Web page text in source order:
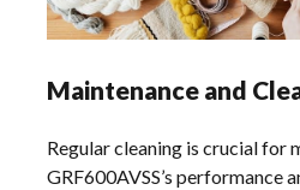
Maintenance and
Regular cleaning is crucial for
GRF600AVSS’s performance